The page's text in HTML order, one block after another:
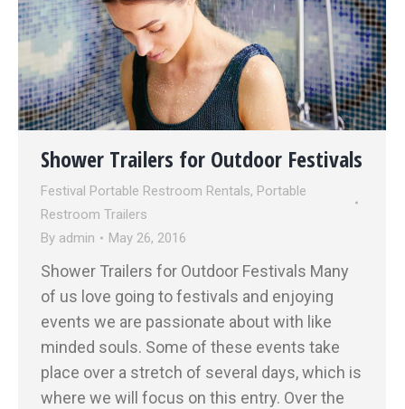
Shower Trailers for Outdoor Festivals
Festival Portable Restroom Rentals, Portable
Restroom Trailers
By admin May 26, 2016
Shower Trailers for Outdoor Festivals Many
of us love going to festivals and enjoying
events we are passionate about with like
minded souls. Some of these events take
place over a stretch of several days, which is
where we will focus on this entry. Over the